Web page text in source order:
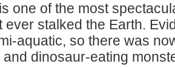
is one of the most
ever stalked the Earth.
aquatic, so there was
dinosaur-eating